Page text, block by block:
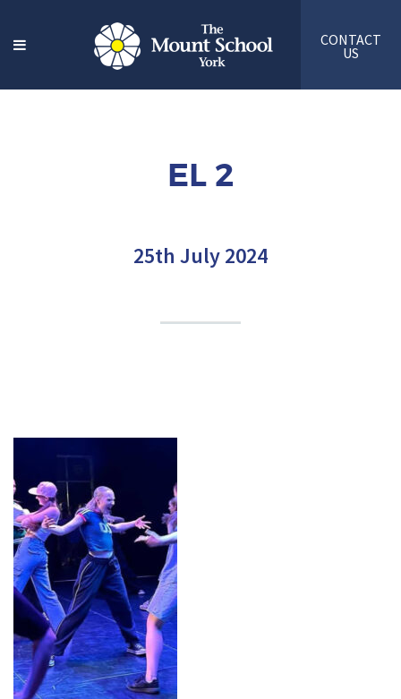
CONTACT
US
EL 2
25th July 2024